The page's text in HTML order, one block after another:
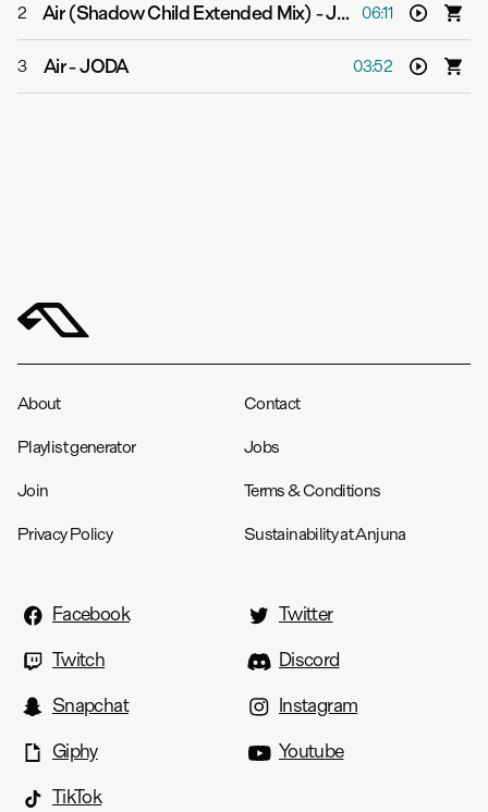
2 Air (Shadow Child Extended Mix)-JODA 06:11
3 Air-JODA 03:52
About Contact
Playlist generator Jobs
Join Terms & Conditions
Privacy Policy Sustainability at Anjuna
Facebook
Twitter
Twitch
Discord
Snapchat
Instagram
Giphy
Youtube
TikTok